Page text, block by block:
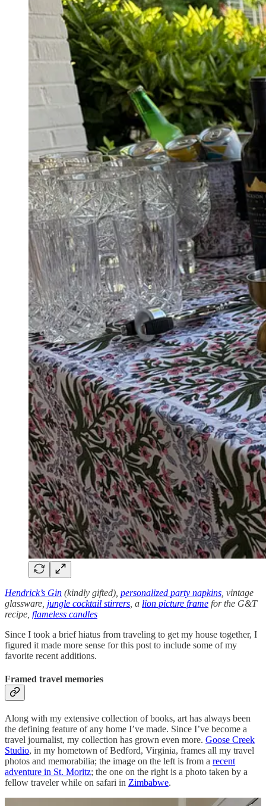
Hendrick’s Gin (kindly gifted), personalized party napkins , vintage
glassware, jungle cocktail stirrers , a lion picture frame for the G&T
recipe, flameless candles
Since I took a brief hiatus from traveling to get my house together, I
figured it made more sense for this post to include some of my
favorite recent additions.
Framed travel memories
Along with my extensive collection of books, art has always been
the defining feature of any home I’ve made. Since I’ve become a
travel journalist, my collection has grown even more. Goose Creek
Studio, in my hometown of Bedford, Virginia, frames all my travel
photos and memorabilia; the image on the left is from a recent
adventure in St. Moritz; the one on the right is a photo taken by a
fellow traveler while on safari in Zimbabwe.